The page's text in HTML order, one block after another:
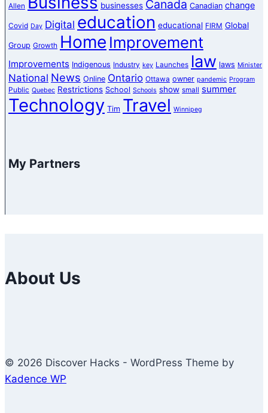
Allen businesses Canada Canadian change
Covid Day Digital education educational FIRM Global
Group Growth Home Improvement
Improvements Indigenous Industry key Launches law laws Minister
National News Online Ontario Ottawa owner pandemic Program
Public Quebec Restrictions School Schools show small summer
Technology Tim Travel Winnipeg
My Partners
About Us
© 2026 Discover Hacks - WordPress Theme by
Kadence WP